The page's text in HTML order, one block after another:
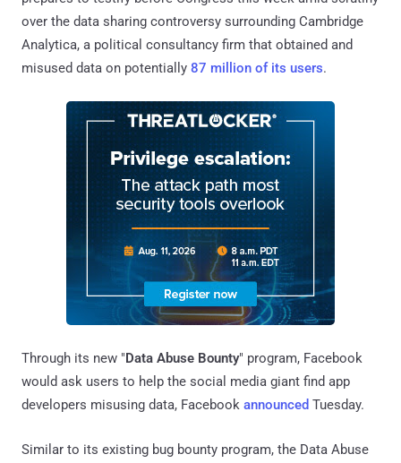
over the data sharing controversy surrounding Cambridge
Analytica, a political consultancy firm that obtained and
misused data on potentially 87 million of its users.
Through its new "Data Abuse Bounty" program, Facebook
would ask users to help the social media giant find app
developers misusing data, Facebook announced Tuesday.
Similar to its existing bug bounty program, the Data Abuse